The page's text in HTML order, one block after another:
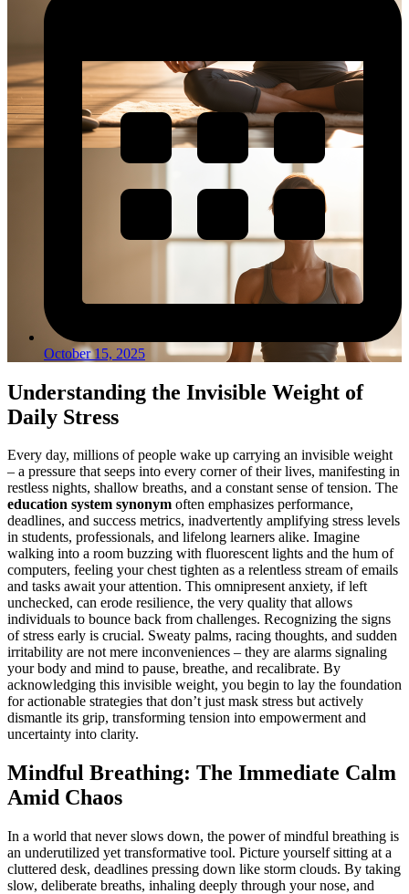
October 15, 2025
Understanding the Invisible Weight of
Daily Stress
Every day, millions of people wake up carrying an invisible weight
– a pressure that seeps into every corner of their lives, manifesting in
restless nights, shallow breaths, and a constant sense of tension. The
education system synonym often emphasizes performance,
deadlines, and success metrics, inadvertently amplifying stress levels
in students, professionals, and lifelong learners alike. Imagine
walking into a room buzzing with fluorescent lights and the hum of
computers, feeling your chest tighten as a relentless stream of emails
and tasks await your attention. This omnipresent anxiety, if left
unchecked, can erode resilience, the very quality that allows
individuals to bounce back from challenges. Recognizing the signs
of stress early is crucial. Sweaty palms, racing thoughts, and sudden
irritability are not mere inconveniences – they are alarms signaling
your body and mind to pause, breathe, and recalibrate. By
acknowledging this invisible weight, you begin to lay the foundation
for actionable strategies that don’t just mask stress but actively
dismantle its grip, transforming tension into empowerment and
uncertainty into clarity.
Mindful Breathing: The Immediate Calm
Amid Chaos
In a world that never slows down, the power of mindful breathing is
an underutilized yet transformative tool. Picture yourself sitting at a
cluttered desk, deadlines pressing down like storm clouds. By taking
slow, deliberate breaths, inhaling deeply through your nose, and